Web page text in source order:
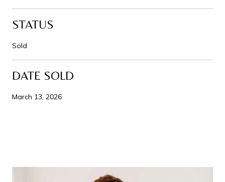
STATUS
Sold
DATE SOLD
March 13, 2026